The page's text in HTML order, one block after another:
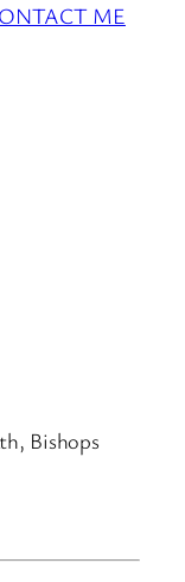
ME
Bishops